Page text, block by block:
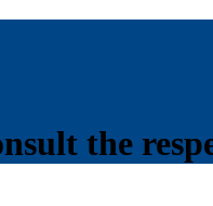
the